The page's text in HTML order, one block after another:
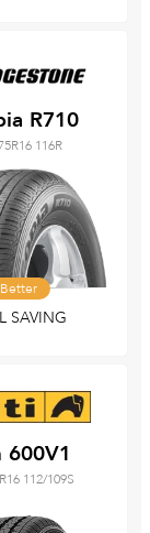
R710
116R
Better
SAVING
600V1
112/109S